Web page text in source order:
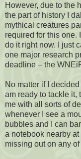
However, due to the
the part of history I
mythical creatures
required for this one.
do it right now. I just
one major research
deadline – the
No matter if I
am ready to tackle it,
me with all sorts of
whenever I see a
bubbles and I can
a notebook nearby
missing out on any